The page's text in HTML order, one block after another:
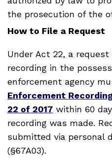
the prosecution of the
How to File a Request
Under Act 22, a
recording in the
enforcement agency
Enforcement
22 of 2017 within 60
recording was made.
submitted via personal
(§67A03).